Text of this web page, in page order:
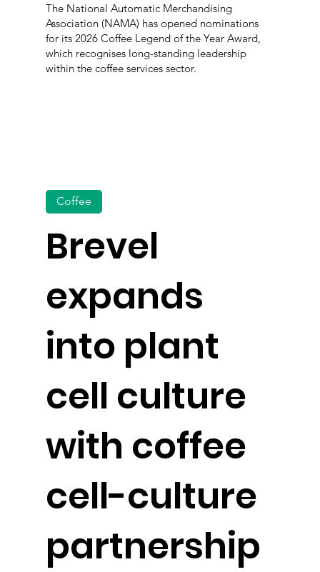
The National Automatic Merchandising
Association (NAMA) has opened nominations
for its 2026 Coffee Legend of the Year Award,
which recognises long-standing leadership
within the coffee services sector.
Brevel
expands
into plant
cell culture
with coffee
cell-culture
partnership
Coffee